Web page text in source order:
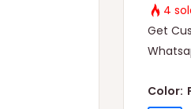
4
Get
Color: